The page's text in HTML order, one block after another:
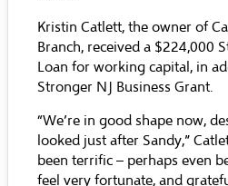
Kristin Catlett, the owner of
Branch, received a $224,000
Loan for working capital, in
Stronger NJ Business Grant.
“We’re in good shape now,
looked just after Sandy,”
been terrific – perhaps even
feel very fortunate, and